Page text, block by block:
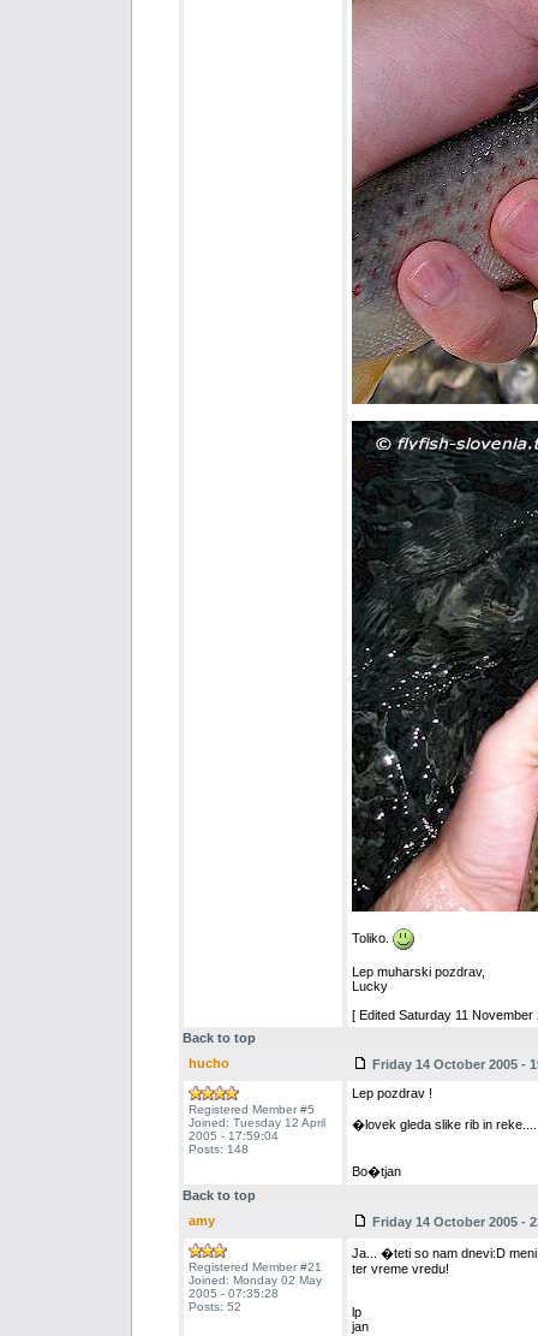
Toliko.
Lep muharski pozdrav,
Lucky
[ Edited Saturday 11 November
Back to top
hucho
Friday 14 October 2005 -
Registered Member #5
Joined: Tuesday 12 April
2005 - 17:59:04
Posts: 148
Lep pozdrav !
�lovek gleda slike rib in
Bo�tjan
Back to top
amy
Friday 14 October 2005 -
Registered Member #21
Joined: Monday 02 May
2005 - 07:35:28
Posts: 52
Ja... �teti so nam dnevi:D
ter vreme vredu!
lp
jan